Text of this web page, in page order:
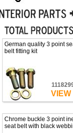
German quality 3 point
belt fitting kit
VIEW
Chrome buckle 3 point
seat belt with black